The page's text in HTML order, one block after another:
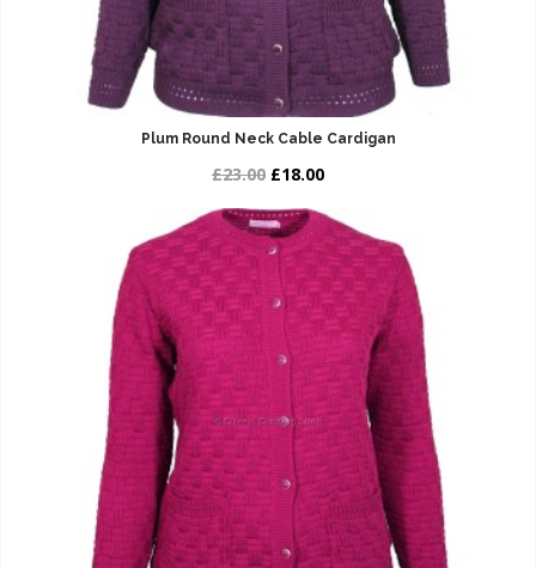
Plum Round Neck Cable Cardigan
£23.00 £18.00